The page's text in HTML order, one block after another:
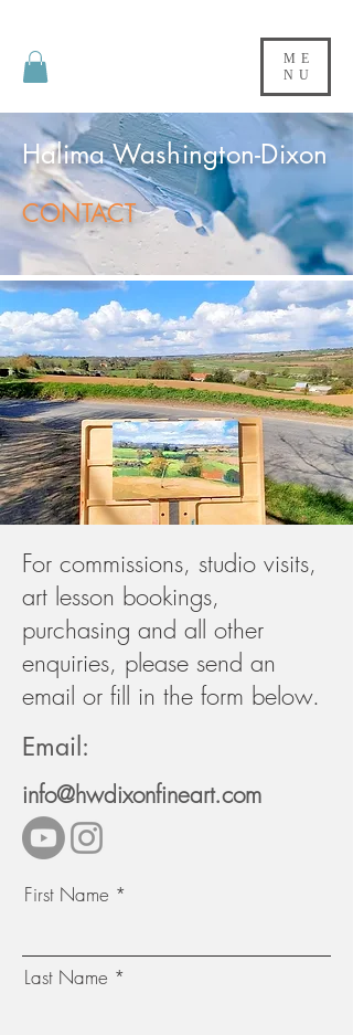
ME
NU
Halima Washington-Dixon
CONTACT
For commissions, studio visits,
art lesson bookings,
purchasing and all other
enquiries, please send an
email or fill in the form below.
Email:
info@hwdixonfineart.com
First Name
Last Name